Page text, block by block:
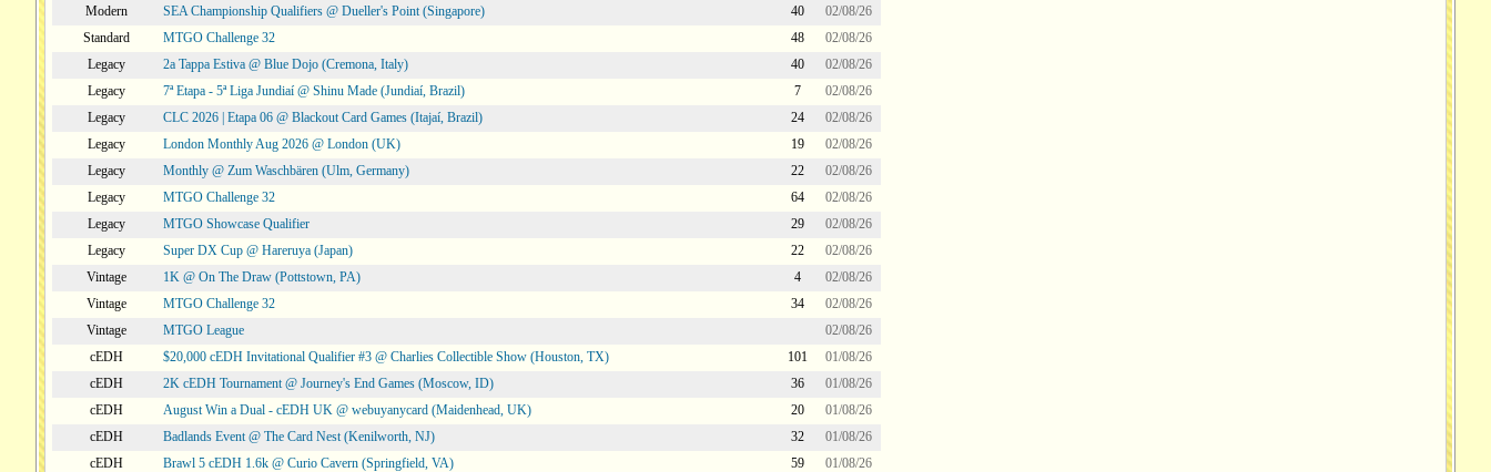
Modern
SEA Championship Qualifiers @ Dueller's Point (Singapore) 40
02/08/26
Standard
MTGO Challenge 32 48
02/08/26
Legacy
2a Tappa Estiva @ Blue Dojo (Cremona, Italy) 40
02/08/26
Legacy
7ª Etapa - 5ª Liga Jundiaí @ Shinu Made (Jundiaí, Brazil) 7
02/08/26
Legacy
CLC 2026 | Etapa 06 @ Blackout Card Games (Itajaí, Brazil) 24
02/08/26
Legacy
London Monthly Aug 2026 @ London (UK) 19
02/08/26
Legacy
Monthly @ Zum Waschbären (Ulm, Germany) 22
02/08/26
Legacy
MTGO Challenge 32 64
02/08/26
Legacy
MTGO Showcase Qualifier 29
02/08/26
Legacy
Super DX Cup @ Hareruya (Japan) 22
02/08/26
Vintage
1K @ On The Draw (Pottstown, PA) 4
02/08/26
Vintage
MTGO Challenge 32 34
02/08/26
Vintage
MTGO League
02/08/26
cEDH
$20,000 cEDH Invitational Qualifier #3 @ Charlies Collectible Show (Houston, TX) 101
01/08/26
cEDH
2K cEDH Tournament @ Journey's End Games (Moscow, ID) 36
01/08/26
cEDH
August Win a Dual - cEDH UK @ webuyanycard (Maidenhead, UK) 20
01/08/26
cEDH
Badlands Event @ The Card Nest (Kenilworth, NJ) 32
01/08/26
cEDH
Brawl 5 cEDH 1.6k @ Curio Cavern (Springfield, VA) 59
01/08/26